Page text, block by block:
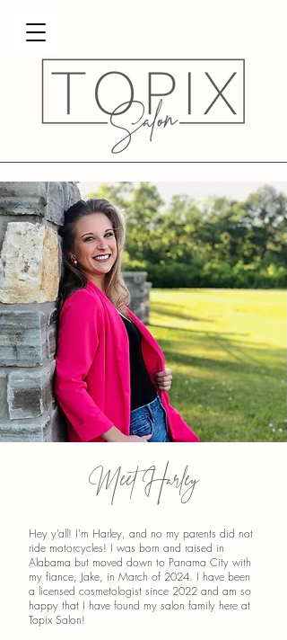
Meet Harley
Hey y’all! I’m Harley, and no my parents did not
ride motorcycles! I was born and raised in
Alabama but moved down to Panama City with
my fiance, Jake, in March of 2024. I have been
a licensed cosmetologist since 2022 and am so
happy that I have found my salon family here at
Topix Salon!